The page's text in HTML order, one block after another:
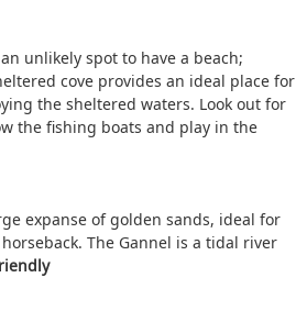
unlikely spot to have a beach;
cove provides an ideal place for
the sheltered waters. Look out for
the fishing boats and play in the
expanse of golden sands, ideal for
The Gannel is a tidal river